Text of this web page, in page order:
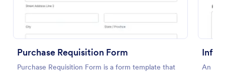
Purchase Requisition Form
Purchase Requisition Form is a form template that
An